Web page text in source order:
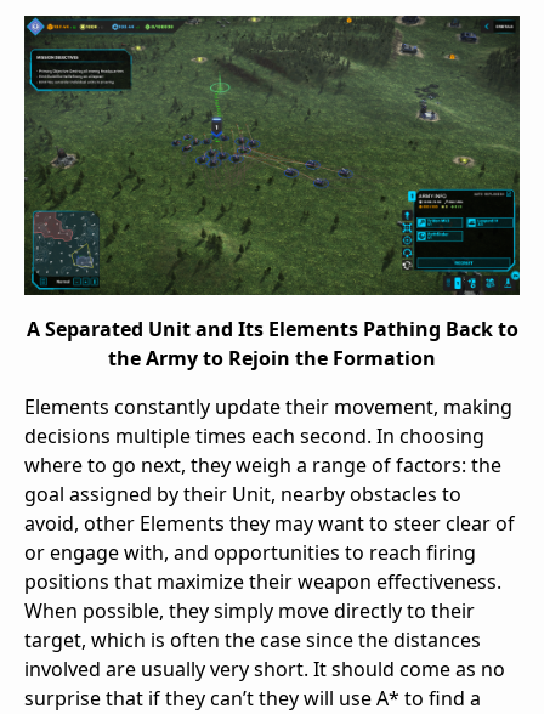
A Separated Unit and Its Elements Pathing Back to
the Army to Rejoin the Formation
Elements constantly update their movement, making
decisions multiple times each second. In choosing
where to go next, they weigh a range of factors: the
goal assigned by their Unit, nearby obstacles to
avoid, other Elements they may want to steer clear of
or engage with, and opportunities to reach firing
positions that maximize their weapon effectiveness.
When possible, they simply move directly to their
target, which is often the case since the distances
involved are usually very short. It should come as no
surprise that if they can’t they will use A* to find a